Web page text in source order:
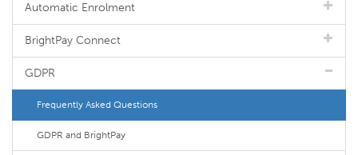
Automatic Enrolment
BrightPay Connect
GDPR
Frequently Asked Questions
GDPR and BrightPay